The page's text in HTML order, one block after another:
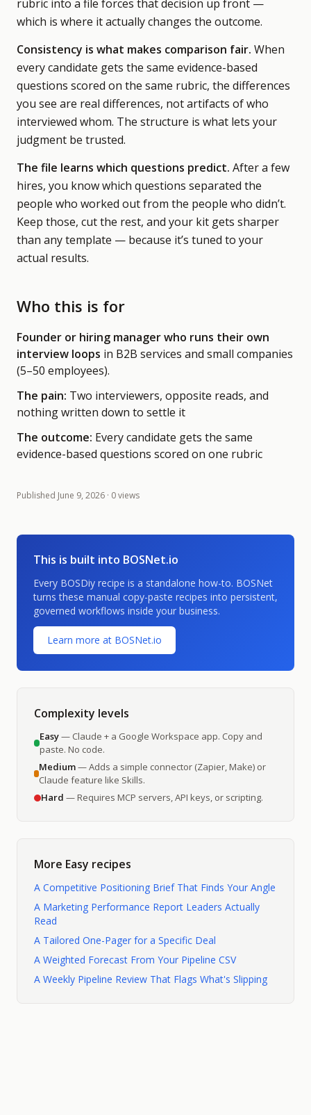
rubric into a file forces that decision up front —
which is where it actually changes the outcome.
Consistency is what makes comparison fair. When
every candidate gets the same evidence-based
questions scored on the same rubric, the differences
you see are real differences, not artifacts of who
interviewed whom. The structure is what lets your
judgment be trusted.
The file learns which questions predict. After a few
hires, you know which questions separated the
people who worked out from the people who didn’t.
Keep those, cut the rest, and your kit gets sharper
than any template — because it’s tuned to your
actual results.
Who this is for
Founder or hiring manager who runs their own
interview loops in B2B services and small companies
(5–50 employees).
The pain: Two interviewers, opposite reads, and
nothing written down to settle it
The outcome: Every candidate gets the same
evidence-based questions scored on one rubric
Published June 9, 2026 · 0 views
This is built into BOSNet.io
Every BOSDiy recipe is a standalone how-to. BOSNet
turns these manual copy-paste recipes into persistent,
governed workflows inside your business.
Learn more at BOSNet.io
Complexity levels
Easy— Claude + a Google Workspace app. Copy and
paste. No code.
Medium— Adds a simple connector (Zapier, Make) or
Claude feature like Skills.
Hard — Requires MCP servers, API keys, or scripting.
More Easy recipes
A Competitive Positioning Brief That Finds Your Angle
A Marketing Performance Report Leaders Actually
Read
A Tailored One-Pager for a Specific Deal
A Weighted Forecast From Your Pipeline CSV
A Weekly Pipeline Review That Flags What's Slipping